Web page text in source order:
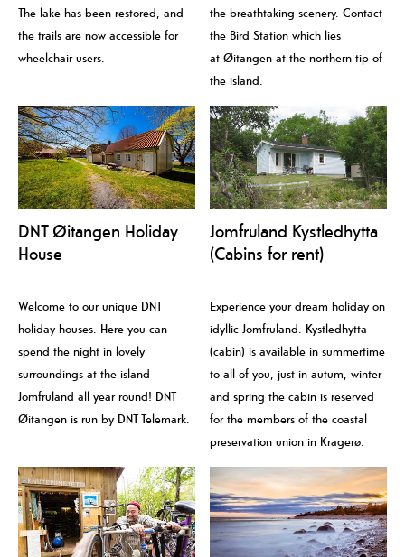
The lake has been restored, and
the trails are now accessible for
wheelchair users.
the breathtaking scenery. Contact
the Bird Station which lies
at Øitangen at the northern tip of
the island.
DNT Øitangen Holiday
House
Welcome to our unique DNT
holiday houses. Here you can
spend the night in lovely
surroundings at the island
Jomfruland all year round! DNT
Øitangen is run by DNT Telemark.
Jomfruland Kystledhytta
(Cabins for rent)
Experience your dream holiday on
idyllic Jomfruland. Kystledhytta
(cabin) is available in summertime
to all of you, just in autum, winter
and spring the cabin is reserved
for the members of the coastal
preservation union in Kragerø.